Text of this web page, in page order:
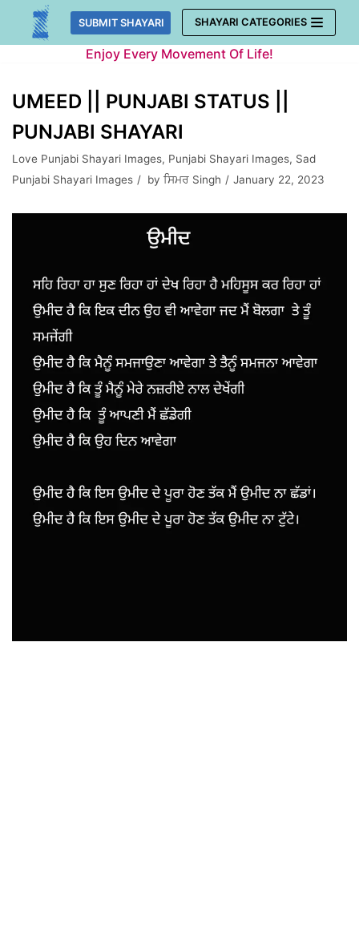
Skip
SUBMIT SHAYARI SHAYARI CATEGORIES
Enjoy Every Movement Of Life!
UMEED || PUNJABI STATUS ||
PUNJABI SHAYARI
Love Punjabi Shayari Images, Punjabi Shayari Images, Sad
Punjabi Shayari Images
by ਸਿਮਰ Singh January 22, 2023